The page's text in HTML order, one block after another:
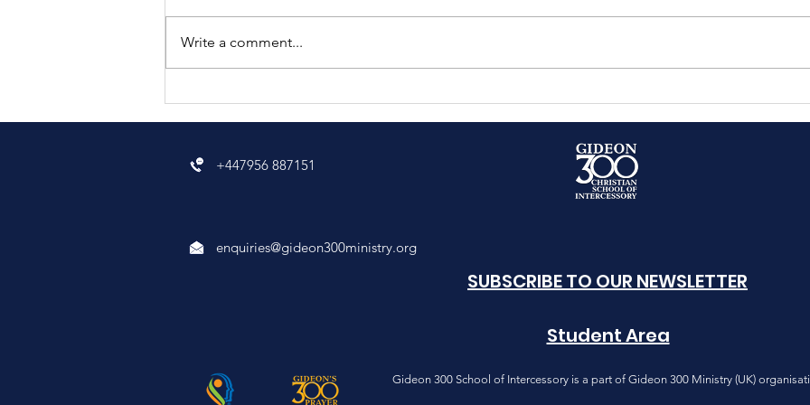
what is spiritual
deliverance?
Write a comment...
+447956 887151
enquiries@gideon300ministry.org
SUBSCRIBE TO OUR NEWSLETTER
Student Area
Gideon 300 School of Intercessory is a part of Gideon 300 Ministry (UK)